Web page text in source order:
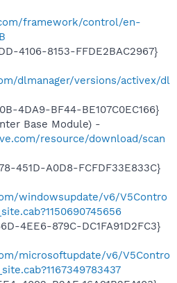
framework/control/en-
4106-8153-FFDE2BAC2967}
dlmanager/versions/activex/dl
4DA9-BF44-BE107C0EC166}
Base Module) -
resource/download/scan
451D-A0D8-FCFDF33E833C}
windowsupdate/v6/V5Contro
4EE6-879C-DC1FA91D2FC3}
microsoftupdate/v6/V5Contro